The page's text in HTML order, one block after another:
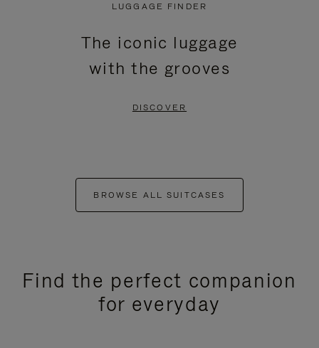
LUGGAGE FINDER
The iconic luggage
with the grooves
DISCOVER
BROWSE ALL SUITCASES
Find the perfect companion
for everyday